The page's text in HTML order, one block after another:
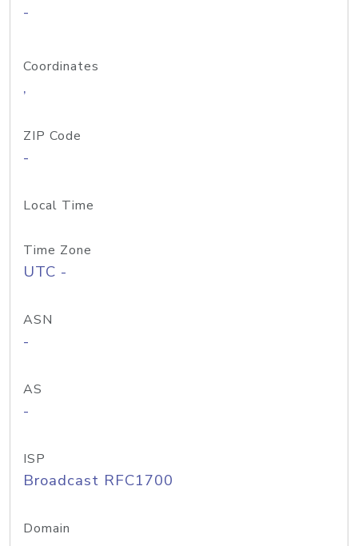
-
Coordinates
,
ZIP Code
-
Local Time
Time Zone
UTC -
ASN
-
AS
-
ISP
Broadcast RFC1700
Domain